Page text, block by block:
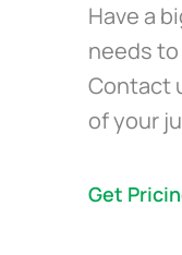
Have a
needs
Contact
of your
Get